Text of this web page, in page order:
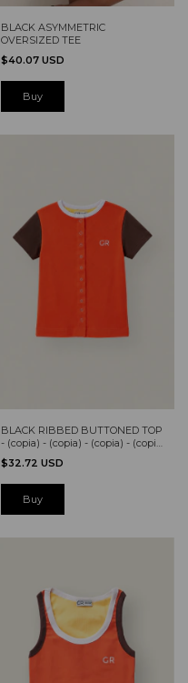
BLACK ASYMMETRIC
OVERSIZED TEE
$40.07 USD
Buy
BLACK RIBBED BUTTONED TOP
- (copia) - (copia) - (copia) - (copia)
- (copia)
$32.72 USD
Buy